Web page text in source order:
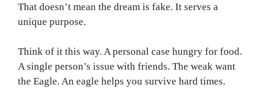
That doesn’t mean the dream is fake. It serves a
unique purpose.
Think of it this way. A personal case hungry for food.
A single person’s issue with friends. The weak want
the Eagle. An eagle helps you survive hard times.